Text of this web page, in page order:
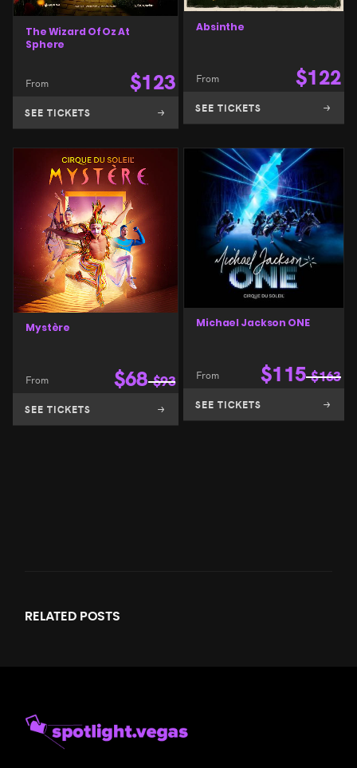
The Wizard Of Oz At
Sphere
From $123
SEE TICKETS
Absinthe
From $122
SEE TICKETS
Mystère
From $68 $93
SEE TICKETS
Michael Jackson ONE
From $115 $163
SEE TICKETS
RELATED POSTS